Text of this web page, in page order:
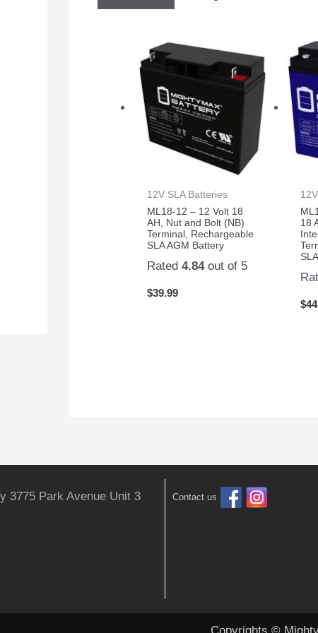
12V SLA Batteries
ML18-12 – 12 Volt 18
AH, Nut and Bolt (NB)
Terminal, Rechargeable
SLA AGM Battery
Rated4.84out of 5
$39.99
18
$
3775 Park Avenue Unit 3
Contact us